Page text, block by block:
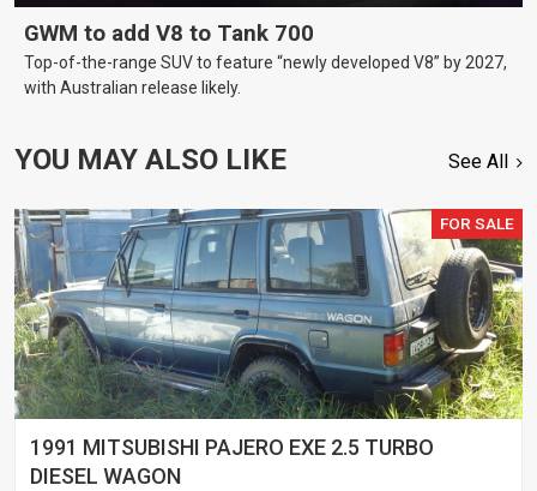
GWM to add V8 to Tank 700
Top-of-the-range SUV to feature “newly developed V8” by 2027,
with Australian release likely.
YOU MAY ALSO LIKE See All
FOR SALE
1991 MITSUBISHI PAJERO EXE 2.5 TURBO
DIESEL WAGON